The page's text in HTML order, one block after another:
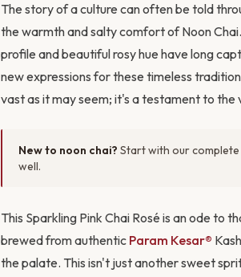
The story of a culture can often be told
the warmth and salty comfort of Noon
profile and beautiful rosy hue have long
new expressions for these timeless
vast as it may seem; it's a testament to
New to noon chai? Start with our complete
well.
This Sparkling Pink Chai Rosé is an ode to
brewed from authentic Param Kesar®
the palate. This isn't just another sweet